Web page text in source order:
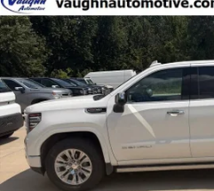
USED2022GMC
DENALI
Special Offer
Price Drop
VIN:3GTUUGEL2NG672341
52307 mi
SALE
Less
Today's Market Price
Compare Vehicle